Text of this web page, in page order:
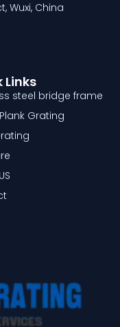
Links
steel bridge frame
Grating
Wuxi, China